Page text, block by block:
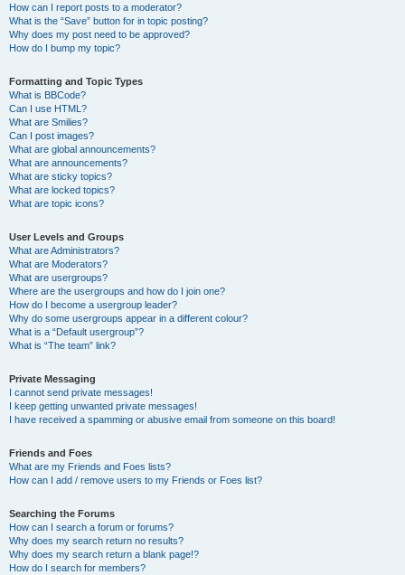
How can I report posts to a moderator?
What is the “Save” button for in topic posting?
Why does my post need to be approved?
How do I bump my topic?
Formatting and Topic Types
What is BBCode?
Can I use HTML?
What are Smilies?
Can I post images?
What are global announcements?
What are announcements?
What are sticky topics?
What are locked topics?
What are topic icons?
User Levels and Groups
What are Administrators?
What are Moderators?
What are usergroups?
Where are the usergroups and how do I join one?
How do I become a usergroup leader?
Why do some usergroups appear in a different colour?
What is a “Default usergroup”?
What is “The team” link?
Private Messaging
I cannot send private messages!
I keep getting unwanted private messages!
I have received a spamming or abusive email from someone on this board!
Friends and Foes
What are my Friends and Foes lists?
How can I add / remove users to my Friends or Foes list?
Searching the Forums
How can I search a forum or forums?
Why does my search return no results?
Why does my search return a blank page!?
How do I search for members?